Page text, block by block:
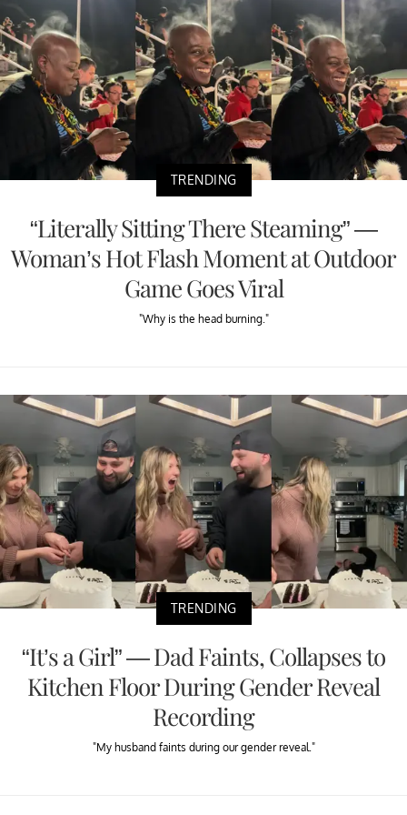
TRENDING
“Literally Sitting There Steaming” —
Woman’s Hot Flash Moment at Outdoor
Game Goes Viral
"Why is the head burning."
TRENDING
“It’s a Girl” — Dad Faints, Collapses to
Kitchen Floor During Gender Reveal
Recording
"My husband faints during our gender reveal."